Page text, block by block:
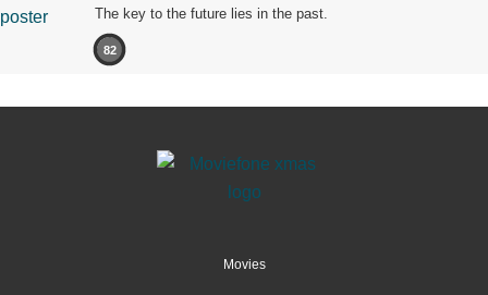
The key to the future lies in the past.
82
Movies